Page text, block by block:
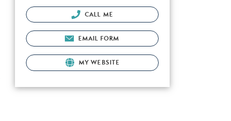
CALL ME
EMAIL FORM
MY WEBSITE